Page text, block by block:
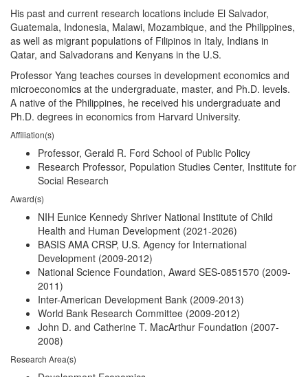
His past and current research locations include El Salvador,
Guatemala, Indonesia, Malawi, Mozambique, and the Philippines,
as well as migrant populations of Filipinos in Italy, Indians in
Qatar, and Salvadorans and Kenyans in the U.S.
Professor Yang teaches courses in development economics and
microeconomics at the undergraduate, master, and Ph.D. levels.
A native of the Philippines, he received his undergraduate and
Ph.D. degrees in economics from Harvard University.
Affiliation(s)
Professor, Gerald R. Ford School of Public Policy
Research Professor, Population Studies Center, Institute for
Social Research
Award(s)
NIH Eunice Kennedy Shriver National Institute of Child
Health and Human Development (2021-2026)
BASIS AMA CRSP, U.S. Agency for International
Development (2009-2012)
National Science Foundation, Award SES-0851570 (2009-
2011)
Inter-American Development Bank (2009-2013)
World Bank Research Committee (2009-2012)
John D. and Catherine T. MacArthur Foundation (2007-
2008)
Research Area(s)